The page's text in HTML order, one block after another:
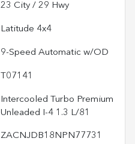
23 City / 29 Hwy
Latitude 4x4
9-Speed Automatic w/OD
T07141
Intercooled Turbo Premium
Unleaded I-4 1.3 L/81
ZACNJDB18NPN77731